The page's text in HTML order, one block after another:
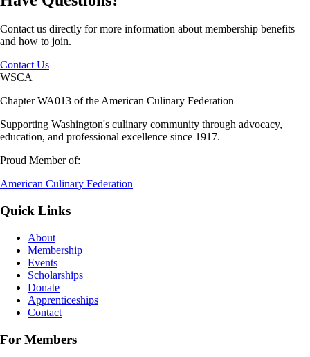
Contact us directly for more information about membership benefits
and how to join.
Contact Us
WSCA
Chapter WA013 of the American Culinary Federation
Supporting Washington's culinary community through advocacy,
education, and professional excellence since 1917.
Proud Member of:
American Culinary Federation
Quick Links
About
Membership
Events
Scholarships
Donate
Apprenticeships
Contact
For Members